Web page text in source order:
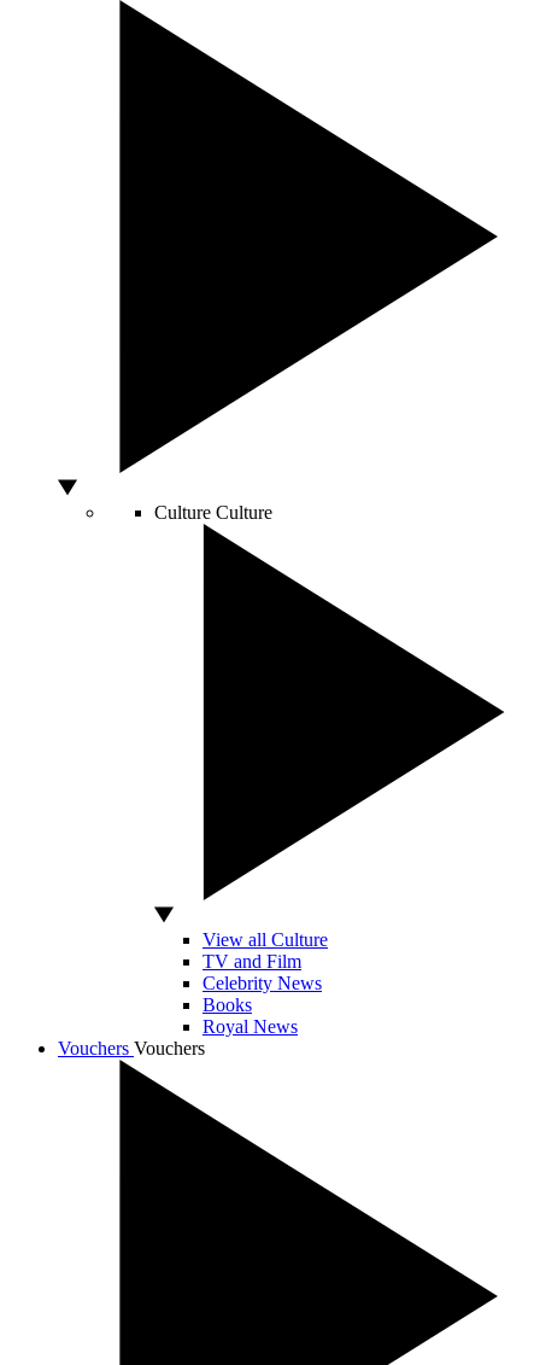
Culture Culture
View all Culture
TV and Film
Celebrity News
Books
Royal News
Vouchers Vouchers